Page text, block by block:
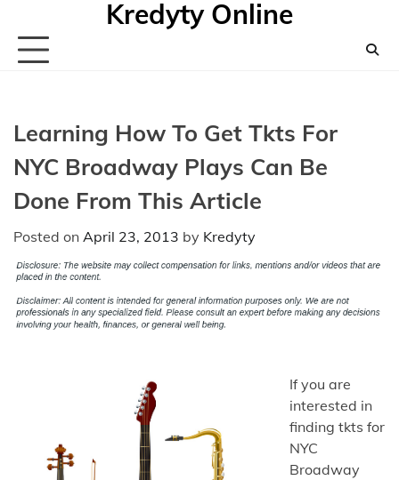
content
Kredyty Online
Learning How To Get Tkts For
NYC Broadway Plays Can Be
Done From This Article
Posted on April 23, 2013 by Kredyty
If you are
interested in
finding tkts for
NYC
Broadway